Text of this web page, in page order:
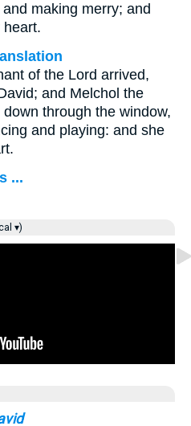
making merry; and
heart.
of the Lord arrived,
and Melchol the
through the window,
and playing: and she
...
▾)